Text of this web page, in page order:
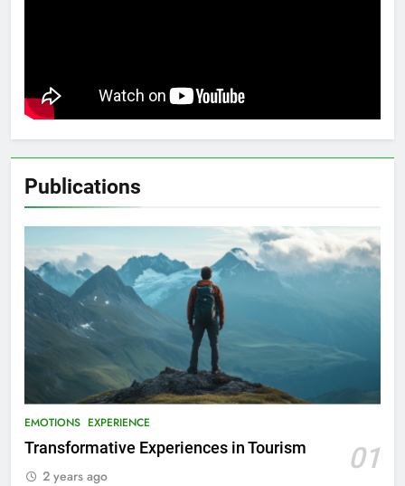
Publications
EMOTIONS EXPERIENCE
Transformative Experiences in Tourism 01
2 years ago